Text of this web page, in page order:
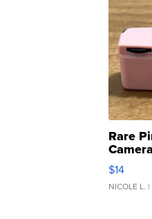
Rare
$14
NICOLE L.